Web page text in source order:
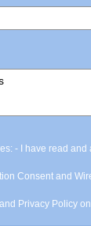
- I have read and
Consent and
Privacy Policy